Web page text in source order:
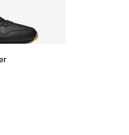
- [5 out of 5 stars], 2207